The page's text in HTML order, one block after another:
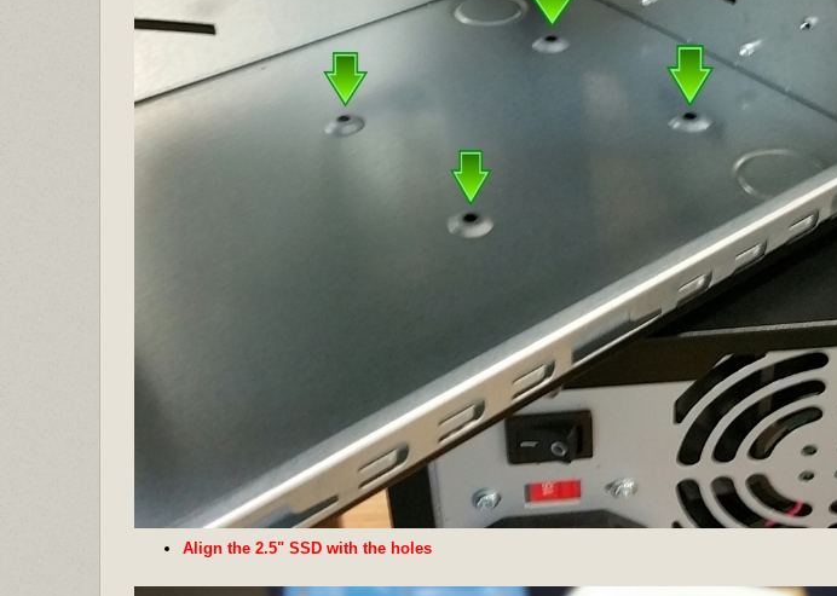
Align the 2.5" SSD with the holes